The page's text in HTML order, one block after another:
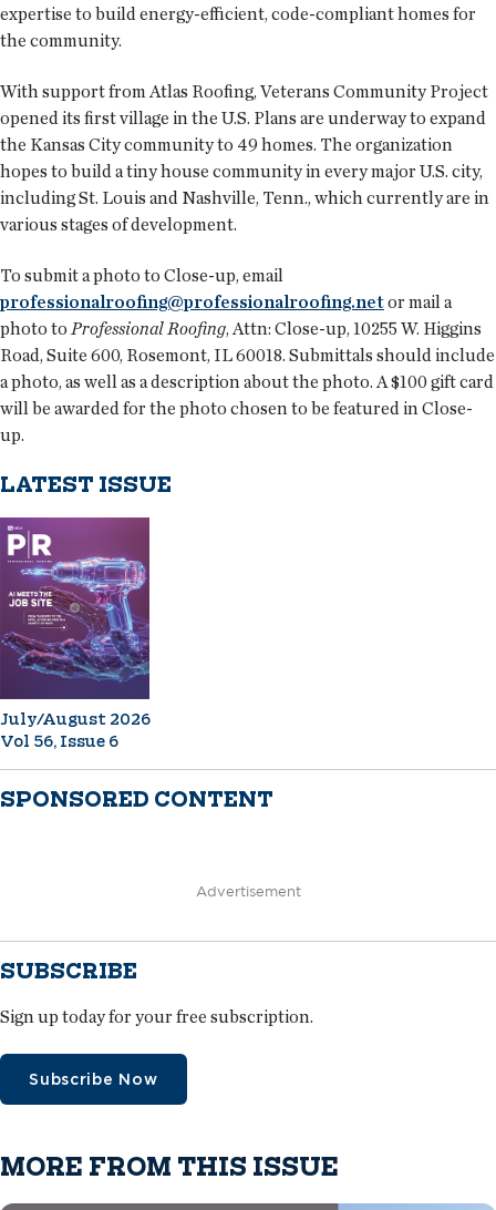
expertise to build energy-efficient, code-compliant homes for
the community.
With support from Atlas Roofing, Veterans Community Project
opened its first village in the U.S. Plans are underway to expand
the Kansas City community to 49 homes. The organization
hopes to build a tiny house community in every major U.S. city,
including St. Louis and Nashville, Tenn., which currently are in
various stages of development.
To submit a photo to Close-up, email
professionalroofing@professionalroofing.netor mail a
photo to Professional Roofing, Attn: Close-up, 10255 W. Higgins
Road, Suite 600, Rosemont, IL 60018. Submittals should include
a photo, as well as a description about the photo. A $100 gift card
will be awarded for the photo chosen to be featured in Close-
up.
LATEST ISSUE
July/August 2026
Vol 56, Issue 6
SPONSORED CONTENT
Advertisement
SUBSCRIBE
Sign up today for your free subscription.
Subscribe Now
MORE FROM THIS ISSUE